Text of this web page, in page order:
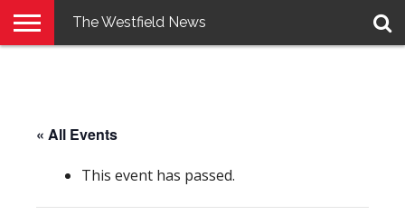
The Westfield News
« All Events
This event has passed.